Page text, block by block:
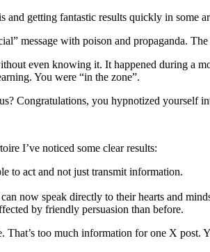
getting fantastic results quickly in some
message with poison and propaganda.
even knowing it. It happened during
You were “in the zone”.
Congratulations, you hypnotized yourself
I’ve noticed some clear results:
to act and not just transmit information.
now speak directly to their hearts and
by friendly persuasion than before.
too much information for one X post.